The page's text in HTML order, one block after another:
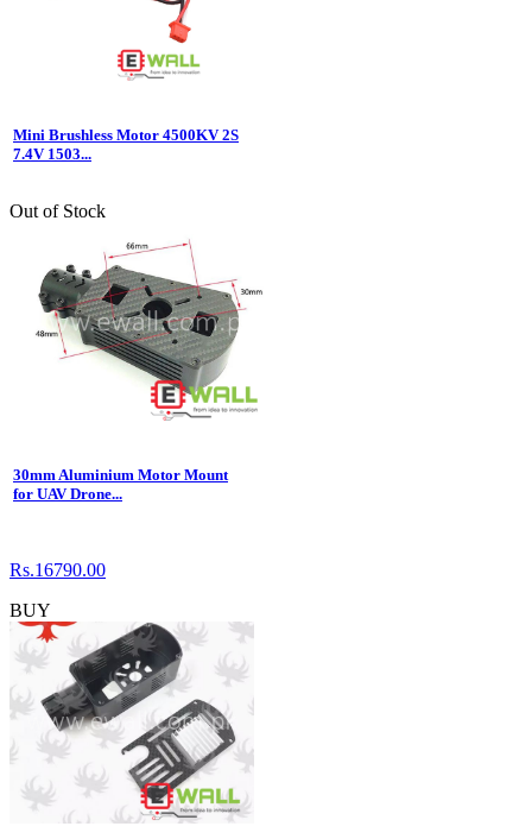
Mini Brushless Motor 4500KV 2S
7.4V 1503...
Out of Stock
30mm Aluminium Motor Mount
for UAV Drone...
Rs.16790.00
BUY